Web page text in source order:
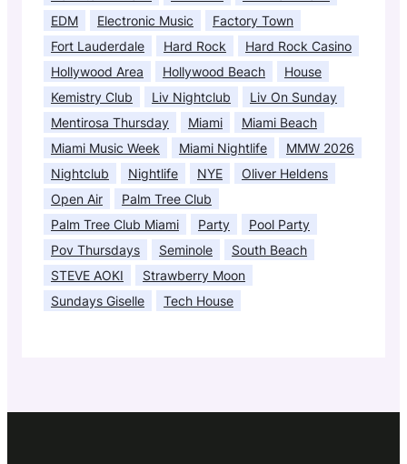
EDM
Electronic Music
Factory Town
Fort Lauderdale
Hard Rock
Hard Rock Casino
Hollywood Area
Hollywood Beach
House
Kemistry Club
Liv Nightclub
Liv On Sunday
Mentirosa Thursday
Miami
Miami Beach
Miami Music Week
Miami Nightlife
MMW 2026
Nightclub
Nightlife NYE
Oliver Heldens
Open Air
Palm Tree Club
Palm Tree Club Miami
Party
Pool Party
Pov Thursdays
Seminole
South Beach
STEVE AOKI
Strawberry Moon
Sundays Giselle
Tech House